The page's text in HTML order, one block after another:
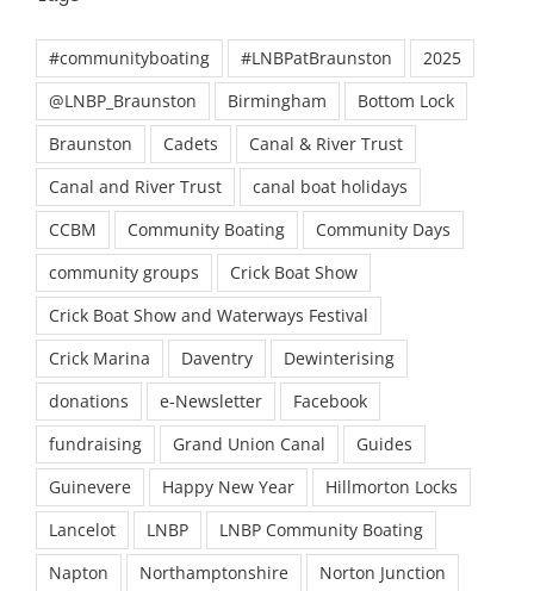
#communityboating #LNBPatBraunston
2025
@LNBP_Braunston
Birmingham
Bottom Lock
Braunston
Cadets
Canal & River Trust
Canal and River Trust
canal boat holidays
CCBM
Community Boating
Community Days
community groups
Crick Boat Show
Crick Boat Show and Waterways Festival
Crick Marina
Daventry
Dewinterising
donations
e-Newsletter
Facebook
fundraising
Grand Union Canal
Guides
Guinevere
Happy New Year
Hillmorton Locks
Lancelot
LNBP
LNBP Community Boating
Napton
Northamptonshire Norton Junction